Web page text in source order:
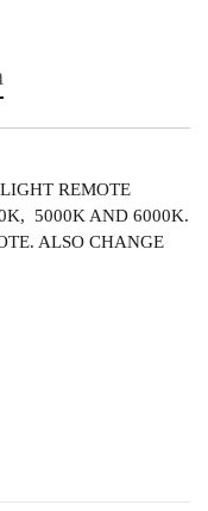
REMOTE
5000K AND 6000K.
ALSO CHANGE